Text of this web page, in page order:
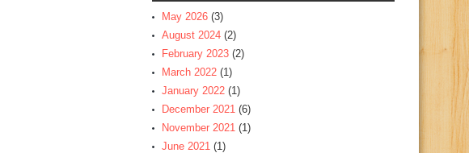
May 2026 (3)
August 2024 (2)
February 2023 (2)
March 2022 (1)
January 2022 (1)
December 2021 (6)
November 2021 (1)
June 2021 (1)